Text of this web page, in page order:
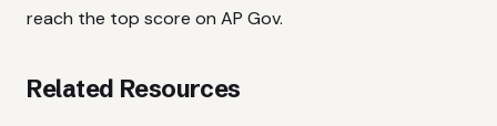
reach the top score on AP Gov.
Related Resources